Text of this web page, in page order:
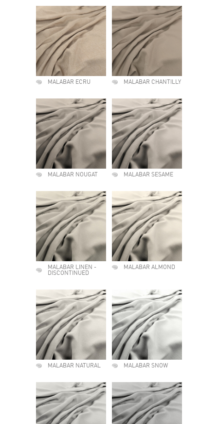
MALABAR ECRU MALABAR CHANTILLY
MALABAR NOUGAT MALABAR SESAME
MALABAR LINEN -
DISCONTINUED
MALABAR ALMOND
MALABAR NATURAL MALABAR SNOW